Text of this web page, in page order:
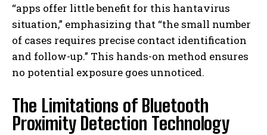
“apps offer little benefit for this hantavirus
situation,” emphasizing that “the small number
of cases requires precise contact identification
and follow-up.” This hands-on method ensures
no potential exposure goes unnoticed.
The Limitations of Bluetooth
Proximity Detection Technology